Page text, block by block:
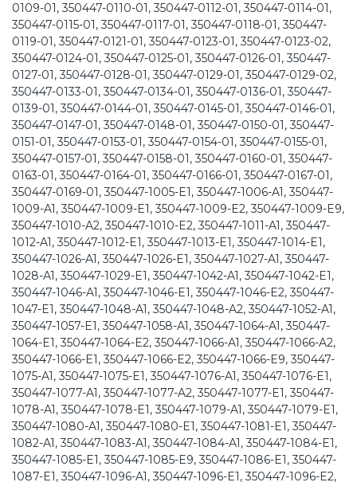
0109-01, 350447-0110-01, 350447-0112-01, 350447-0114-01,
350447-0115-01, 350447-0117-01, 350447-0118-01, 350447-
0119-01, 350447-0121-01, 350447-0123-01, 350447-0123-02,
350447-0124-01, 350447-0125-01, 350447-0126-01, 350447-
0127-01, 350447-0128-01, 350447-0129-01, 350447-0129-02,
350447-0133-01, 350447-0134-01, 350447-0136-01, 350447-
0139-01, 350447-0144-01, 350447-0145-01, 350447-0146-01,
350447-0147-01, 350447-0148-01, 350447-0150-01, 350447-
0151-01, 350447-0153-01, 350447-0154-01, 350447-0155-01,
350447-0157-01, 350447-0158-01, 350447-0160-01, 350447-
0163-01, 350447-0164-01, 350447-0166-01, 350447-0167-01,
350447-0169-01, 350447-1005-E1, 350447-1006-A1, 350447-
1009-A1, 350447-1009-E1, 350447-1009-E2, 350447-1009-E9,
350447-1010-A2, 350447-1010-E2, 350447-1011-A1, 350447-
1012-A1, 350447-1012-E1, 350447-1013-E1, 350447-1014-E1,
350447-1026-A1, 350447-1026-E1, 350447-1027-A1, 350447-
1028-A1, 350447-1029-E1, 350447-1042-A1, 350447-1042-E1,
350447-1046-A1, 350447-1046-E1, 350447-1046-E2, 350447-
1047-E1, 350447-1048-A1, 350447-1048-A2, 350447-1052-A1,
350447-1057-E1, 350447-1058-A1, 350447-1064-A1, 350447-
1064-E1, 350447-1064-E2, 350447-1066-A1, 350447-1066-A2,
350447-1066-E1, 350447-1066-E2, 350447-1066-E9, 350447-
1075-A1, 350447-1075-E1, 350447-1076-A1, 350447-1076-E1,
350447-1077-A1, 350447-1077-A2, 350447-1077-E1, 350447-
1078-A1, 350447-1078-E1, 350447-1079-A1, 350447-1079-E1,
350447-1080-A1, 350447-1080-E1, 350447-1081-E1, 350447-
1082-A1, 350447-1083-A1, 350447-1084-A1, 350447-1084-E1,
350447-1085-E1, 350447-1085-E9, 350447-1086-E1, 350447-
1087-E1, 350447-1096-A1, 350447-1096-E1, 350447-1096-E2,